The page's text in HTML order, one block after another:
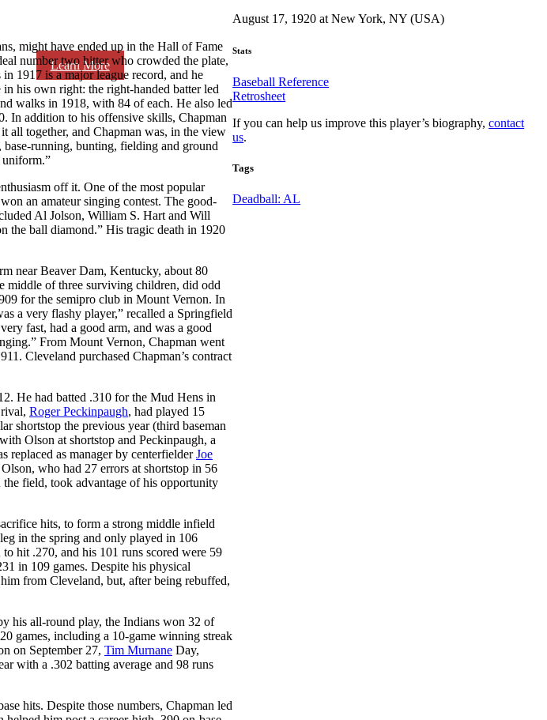
Learn More
might have ended up in the Hall of Fame
number two hitter who crowded the plate,
1917 is a major league record, and he
his own right: the right-handed batter led
walks in 1918, with 84 of each. He also led
In addition to his offensive skills, Chapman
all together, and Chapman was, in the view
running, bunting, fielding and ground
uniform.”
off it. One of the most popular
an amateur singing contest. The good-
Al Jolson, William S. Hart and Will
the ball diamond.” His tragic death in 1920
near Beaver Dam, Kentucky, about 80
middle of three surviving children, did odd
for the semipro club in Mount Vernon. In
a very flashy player,” recalled a Springfield
fast, had a good arm, and was a good
From Mount Vernon, Chapman went
Cleveland purchased Chapman’s contract
He had batted .310 for the Mud Hens in
Roger Peckinpaugh, had played 15
shortstop the previous year (third baseman
Olson at shortstop and Peckinpaugh, a
replaced as manager by centerfielderJoe
who had 27 errors at shortstop in 56
field, took advantage of his opportunity
hits, to form a strong middle infield
in the spring and only played in 106
hit .270, and his 101 runs scored were 59
in 109 games. Despite his physical
from Cleveland, but, after being rebuffed,
his all-round play, the Indians won 32 of
games, including a 10-game winning streak
on September 27, Tim Murnane Day,
with a .302 batting average and 98 runs
hits. Despite those numbers, Chapman led
August 17, 1920 at New York, NY (USA)
Stats
Baseball Reference
Retrosheet
If you can help us improve this player’s biography,contact
us.
Tags
Deadball: AL